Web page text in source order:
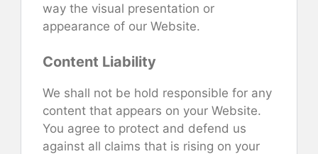
way the visual presentation or
appearance of our Website.
Content Liability
We shall not be hold responsible for any
content that appears on your Website.
You agree to protect and defend us
against all claims that is rising on your